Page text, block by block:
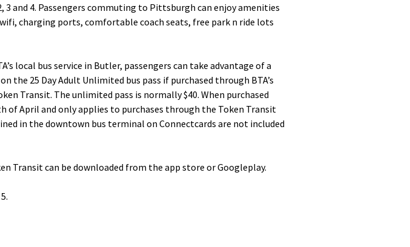
3 and 4. Passengers commuting to Pittsburgh can enjoy amenities
charging ports, comfortable coach seats, free park n ride lots
local bus service in Butler, passengers can take advantage of a
the 25 Day Adult Unlimited bus pass if purchased through BTA’s
Transit. The unlimited pass is normally $40. When purchased
of April and only applies to purchases through the Token Transit
in the downtown bus terminal on Connectcards are not included
Transit can be downloaded from the app store or Googleplay.